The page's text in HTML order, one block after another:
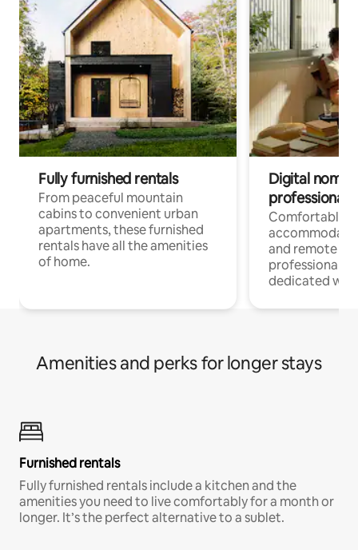
Fully furnished rentals
From peaceful mountain
cabins to convenient urban
apartments, these furnished
rentals have all the amenities
of home.
Digital
professionals
Comfortable
and remote
professionals
dedicated
Amenities and perks for longer stays
Furnished rentals
Fully furnished rentals include a kitchen and the
amenities you need to live comfortably for a month or
longer. It’s the perfect alternative to a sublet.